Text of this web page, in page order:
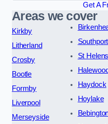
Get A
Areas we cover
Kirkby
Litherland
Crosby
Bootle
Formby
Liverpool
Merseyside
Southport
St Helens
Halewood
Haydock
Hoylake